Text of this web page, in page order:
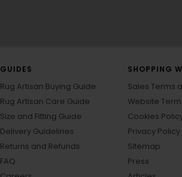
GUIDES
Rug Artisan Buying Guide
Rug Artisan Care Guide
Size and Fitting Guide
Delivery Guidelines
Returns and Refunds
FAQ
SHOPPING
Sales Terms
Website
Cookies
Privacy Policy
Sitemap
Press